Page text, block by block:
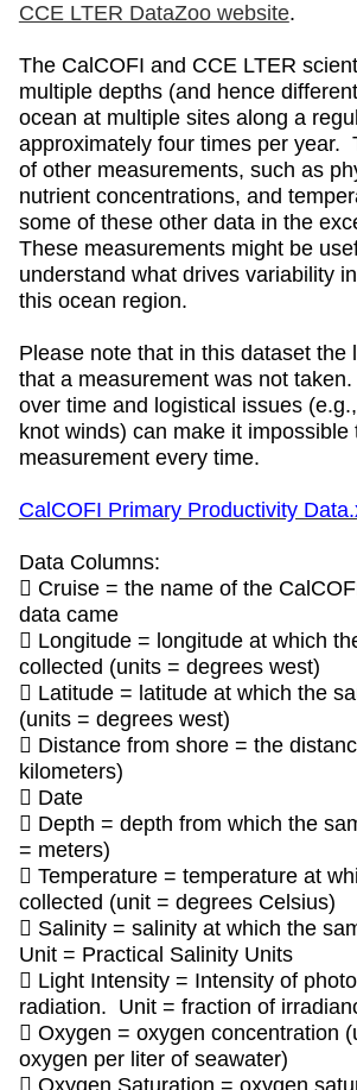
CCE LTER DataZoo website.
The CalCOFI and CCE LTER
multiple depths (and hence
ocean at multiple sites along a
approximately four times per year.
of other measurements, such as
nutrient concentrations, and
some of these other data in the
These measurements might be
understand what drives variability
this ocean region.
Please note that in this dataset the
that a measurement was not
over time and logistical issues
knot winds) can make it impossible
measurement every time.
CalCOFI Primary Productivity
Data Columns:
 Cruise = the name of the
data came
 Longitude = longitude at which
collected (units = degrees west)
 Latitude = latitude at which the
(units = degrees west)
 Distance from shore = the
kilometers)
 Date
 Depth = depth from which the
= meters)
 Temperature = temperature at
collected (unit = degrees Celsius)
 Salinity = salinity at which the
Unit = Practical Salinity Units
 Light Intensity = Intensity of
radiation. Unit = fraction of
 Oxygen = oxygen concentration
oxygen per liter of seawater)
 Oxygen Saturation = oxygen